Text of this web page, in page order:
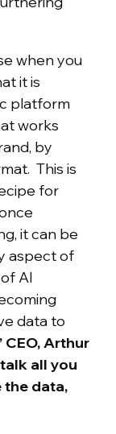
when you
it is
platform
works
by
This is
for
it can be
aspect of
AI
data to
CEO, Arthur
all you
the data,